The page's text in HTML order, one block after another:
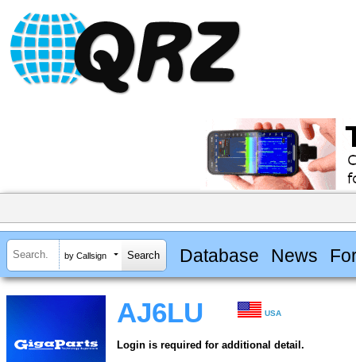
by Callsign Database News
AJ6LU USA
Login is required for additional detail.